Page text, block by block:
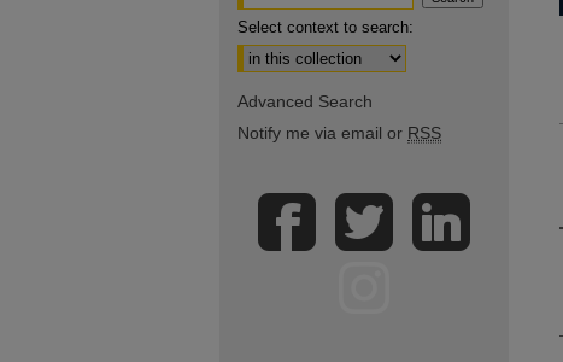
Select context to search:
Advanced Search
Notify me via email or RSS